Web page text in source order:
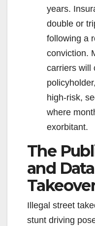
years.
double or
following a
conviction.
carriers will
high-risk,
where
exorbitant.
The
and
Illegal street
stunt driving